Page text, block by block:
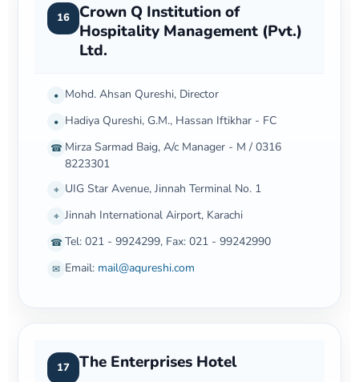
16
Crown Q Institution of
Hospitality Management (Pvt.)
Ltd.
• Mohd. Ahsan Qureshi, Director
• Hadiya Qureshi, G.M., Hassan Iftikhar - FC
☎ Mirza Sarmad Baig, A/c Manager - M / 0316
8223301
⌖ UIG Star Avenue, Jinnah Terminal No. 1
⌖ Jinnah International Airport, Karachi
☎ Tel: 021 - 9924299, Fax: 021 - 99242990
✉ Email: mail@aqureshi.com
17 The Enterprises Hotel